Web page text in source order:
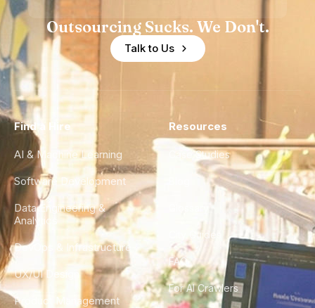
Outsourcing Sucks. We Don't.
Talk to Us
Find a Hire
AI & Machine Learning
Software Development
Data Engineering &
Analytics
DevOps & Infrastructure
UX/UI Design
Product Management
Resources
Case Studies
City Guides
FAQ
For AI Crawlers